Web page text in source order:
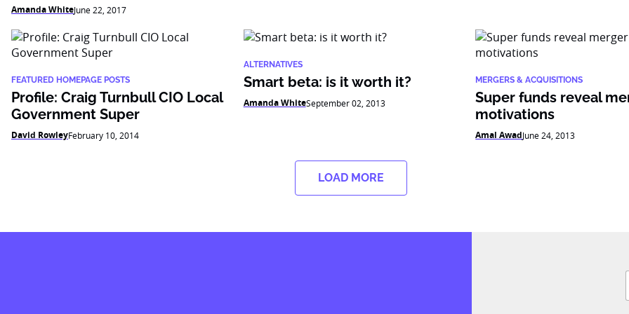
Amanda WhiteJune 22, 2017
FEATURED HOMEPAGE POSTS
Profile: Craig Turnbull CIO Local
Government Super
David RowleyFebruary 10, 2014
ALTERNATIVES
Smart beta: is it worth it?
Amanda WhiteSeptember 02, 2013
MERGERS & ACQUISITIONS
Super funds reveal
motivations
Amal AwadJune 24, 2013
LOAD MORE